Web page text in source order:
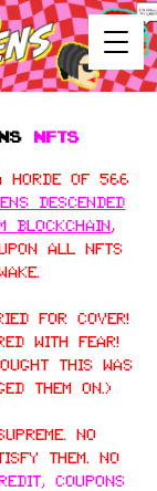
NFTS
horde of 566
descended
blockchain,
all NFTs
for cover!
with fear!
this was
them on.)
No
them. No
coupons